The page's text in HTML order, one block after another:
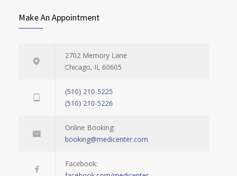
Make An Appointment
2702 Memory Lane
Chicago, IL 60605
(510) 210-5225
(510) 210-5226
Online Booking:
booking@medicenter.com
Facebook: